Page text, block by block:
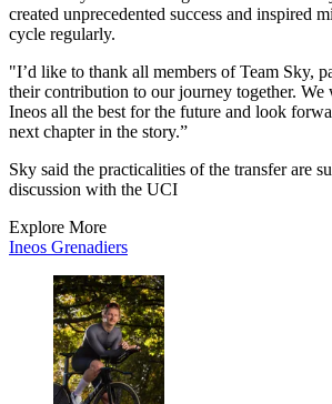
created unprecedented success and inspired
cycle regularly.
"I’d like to thank all members of Team Sky,
their contribution to our journey together. We
Ineos all the best for the future and look
next chapter in the story.”
Sky said the practicalities of the transfer are
discussion with the UCI
Explore More
Ineos Grenadiers